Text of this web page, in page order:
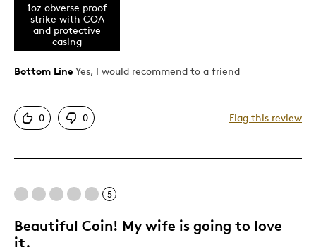
Attractive
Great Quality
Cons
Expensive
Best for
Birthday Gift
Gift For Child
1oz obverse proof
strike with COA
and protective
casing
Bottom Line Yes, I would recommend to a friend
0 0 Flag this review
5
Beautiful Coin! My wife is going to love
it.